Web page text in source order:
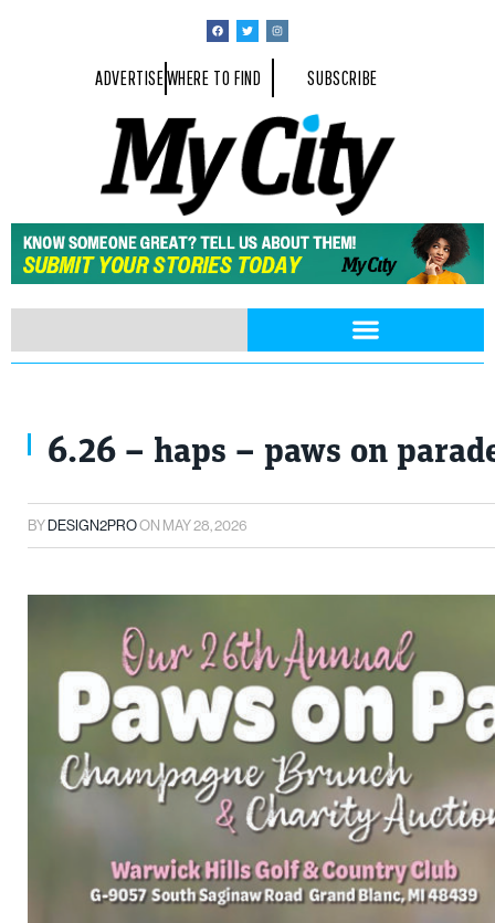
ADVERTISEWHERE TO FIND SUBSCRIBE
6.26 – haps – paws on
BYDESIGN2PROON MAY 28, 2026